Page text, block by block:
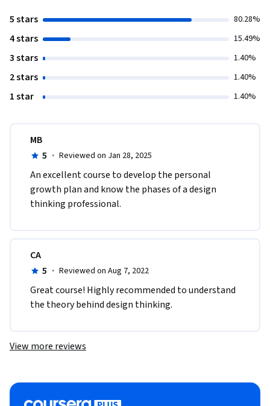
5 stars 80.28%
4 stars 15.49%
3 stars 1.40%
2 stars 1.40%
1 star 1.40%
MB
5 · Reviewed on Jan 28, 2025
An excellent course to develop the personal
growth plan and know the phases of a design
thinking professional.
CA
5 · Reviewed on Aug 7, 2022
Great course! Highly recommended to understand
the theory behind design thinking.
View more reviews